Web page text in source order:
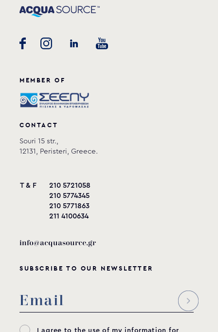
MEMBER OF
CONTACT
Souri 15 str.,
12131, Peristeri, Greece.
T & F
210 5721058
210 5774345
210 5771863
211 4100634
info@acquasource.gr
SUBSCRIBE TO OUR NEWSLETTER
I agree to the use of my information for